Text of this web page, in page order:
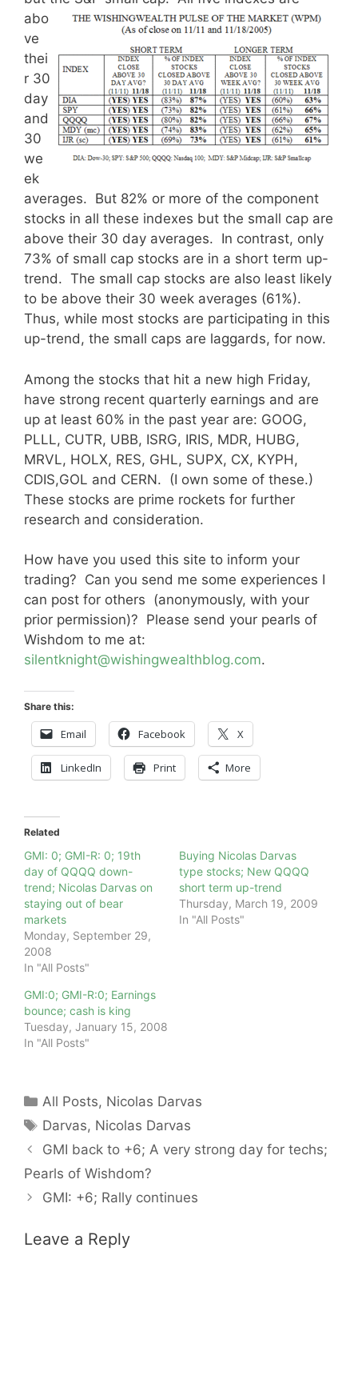
abo
ve
thei
r 30
day
and
30
we
ek
averages. But 82% or more of the component
stocks in all these indexes but the small cap are
above their 30 day averages. In contrast, only
73% of small cap stocks are in a short term up-
trend. The small cap stocks are also least likely
to be above their 30 week averages (61%).
Thus, while most stocks are participating in this
up-trend, the small caps are laggards, for now.
Among the stocks that hit a new high Friday,
have strong recent quarterly earnings and are
up at least 60% in the past year are: GOOG,
PLLL, CUTR, UBB, ISRG, IRIS, MDR, HUBG,
MRVL, HOLX, RES, GHL, SUPX, CX, KYPH,
CDIS,GOL and CERN. (I own some of these.)
These stocks are prime rockets for further
research and consideration.
How have you used this site to inform your
trading? Can you send me some experiences I
can post for others (anonymously, with your
prior permission)? Please send your pearls of
Wishdom to me at:
silentknight@wishingwealthblog.com.
Share this:
Email Facebook X
LinkedIn Print More
Related
GMI: 0; GMI-R: 0; 19th
day of QQQQ down-
trend; Nicolas Darvas on
staying out of bear
markets
Monday, September 29,
2008
In "All Posts"
Buying Nicolas Darvas
type stocks; New QQQQ
short term up-trend
Thursday, March 19, 2009
In "All Posts"
GMI:0; GMI-R:0; Earnings
bounce; cash is king
Tuesday, January 15, 2008
In "All Posts"
Categories
All Posts, Nicolas Darvas
Tags
Darvas, Nicolas Darvas
GMI back to +6; A very strong day for techs;
Pearls of Wishdom?
GMI: +6; Rally continues
Leave a Reply